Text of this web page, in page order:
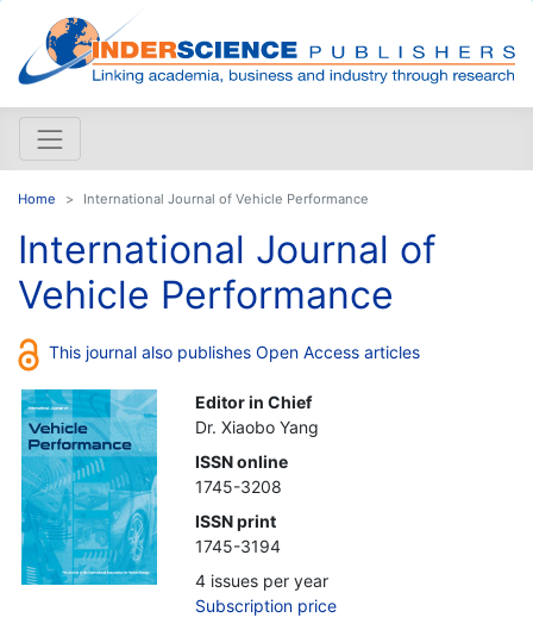
Home International Journal of Vehicle Performance
International Journal of
Vehicle Performance
This journal also publishes Open Access articles
Editor in Chief
Dr. Xiaobo Yang
ISSN online
1745-3208
ISSN print
1745-3194
4 issues per year
Subscription price